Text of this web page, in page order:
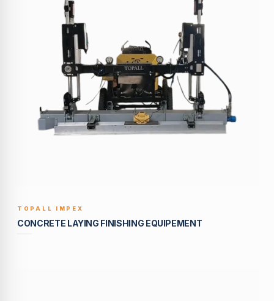
TOPALL IMPEX
CONCRETE LAYING FINISHING EQUIPEMENT